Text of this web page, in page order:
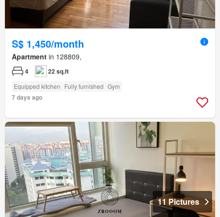
S$ 1,450/month
Apartment in 128809,
4 22 sq.ft
Equipped kitchen Fully furnished Gym
7 days ago
11 Pictures